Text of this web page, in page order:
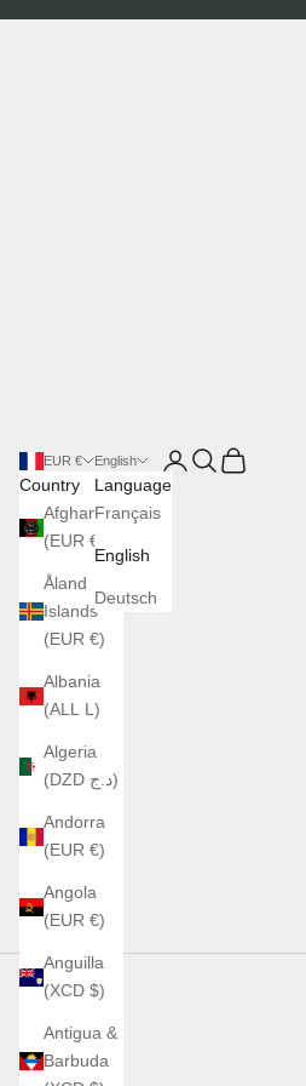
EUR €
Country
Afghanistan
(EUR €)
Åland
Islands
(EUR €)
Albania
(ALL L)
Algeria
(DZD د.ج)
Andorra
(EUR €)
Angola
(EUR €)
Anguilla
(XCD $)
Antigua &
Barbuda
English
Language
Français
English
Deutsch
LoginSearch
Cart